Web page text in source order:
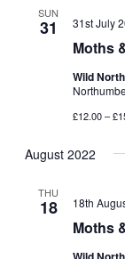
SUN
31
Moths
31st July
Wild
£12.00 –
August 2022
THU
18
Moths
18th